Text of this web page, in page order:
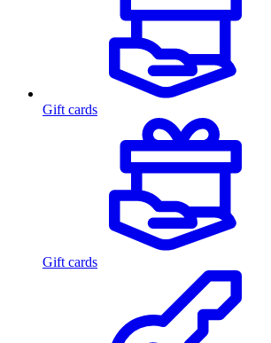
Gift cards
Gift cards